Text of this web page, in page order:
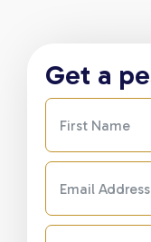
Get a